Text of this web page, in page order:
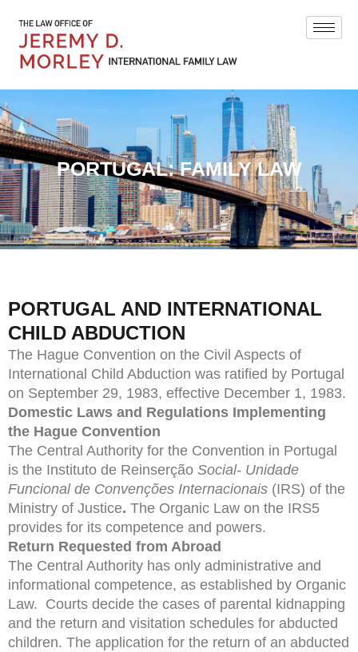
PORTUGAL: FAMILY LAW
PORTUGAL AND INTERNATIONAL
CHILD ABDUCTION
The Hague Convention on the Civil Aspects of
International Child Abduction was ratified by Portugal
on September 29, 1983, effective December 1, 1983.
Domestic Laws and Regulations Implementing
the Hague Convention
The Central Authority for the Convention in Portugal
is the Instituto de Reinserção Social- Unidade
Funcional de Convenções Internacionais (IRS) of the
Ministry of Justice. The Organic Law on the IRS5
provides for its competence and powers.
Return Requested from Abroad
The Central Authority has only administrative and
informational competence, as established by Organic
Law. Courts decide the cases of parental kidnapping
and the return and visitation schedules for abducted
children. The application for the return of an abducted